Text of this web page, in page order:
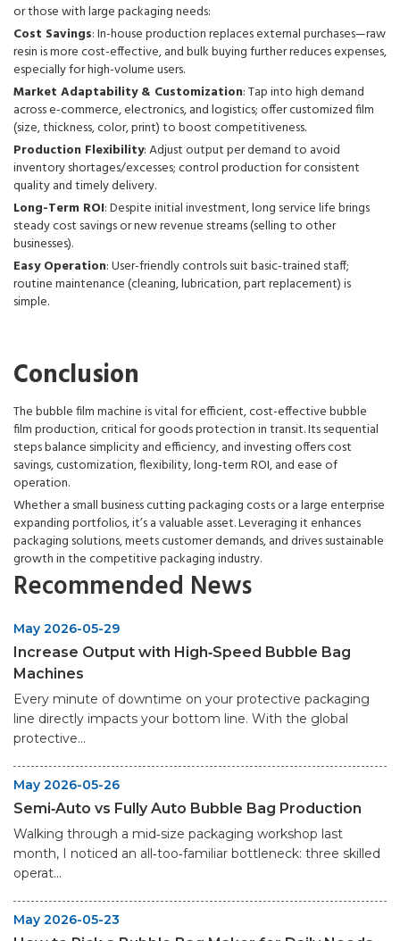
or those with large packaging needs:
Cost Savings: In-house production replaces external purchases—raw
resin is more cost-effective, and bulk buying further reduces expenses,
especially for high-volume users.
Market Adaptability & Customization: Tap into high demand
across e-commerce, electronics, and logistics; offer customized film
(size, thickness, color, print) to boost competitiveness.
Production Flexibility: Adjust output per demand to avoid
inventory shortages/excesses; control production for consistent
quality and timely delivery.
Long-Term ROI: Despite initial investment, long service life brings
steady cost savings or new revenue streams (selling to other
businesses).
Easy Operation: User-friendly controls suit basic-trained staff;
routine maintenance (cleaning, lubrication, part replacement) is
simple.
Conclusion
The bubble film machine is vital for efficient, cost-effective bubble
film production, critical for goods protection in transit. Its sequential
steps balance simplicity and efficiency, and investing offers cost
savings, customization, flexibility, long-term ROI, and ease of
operation.
Whether a small business cutting packaging costs or a large enterprise
expanding portfolios, it’s a valuable asset. Leveraging it enhances
packaging solutions, meets customer demands, and drives sustainable
growth in the competitive packaging industry.
Recommended News
May 2026-05-29
Increase Output with High‑Speed Bubble Bag
Machines
Every minute of downtime on your protective packaging
line directly impacts your bottom line. With the global
protective...
May 2026-05-26
Semi‑Auto vs Fully Auto Bubble Bag Production
Walking through a mid‑size packaging workshop last
month, I noticed an all‑too‑familiar bottleneck: three skilled
operat...
May 2026-05-23